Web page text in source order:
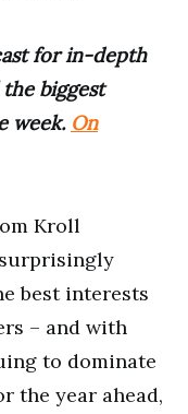
for in-depth
biggest
week. On
Kroll
best interests
– and with
to dominate
the year ahead,